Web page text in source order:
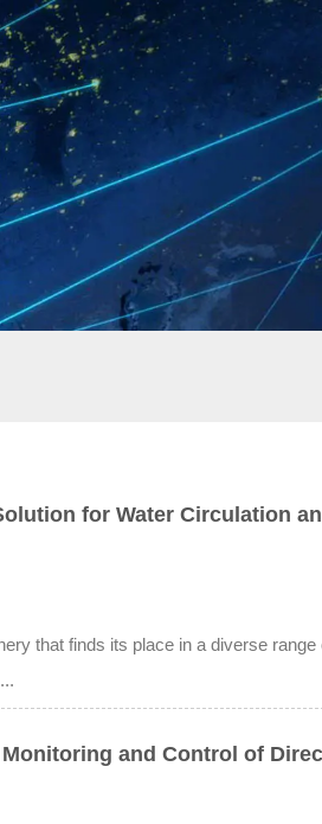
for Water Circulation
that finds its place in a diverse range
and Control of